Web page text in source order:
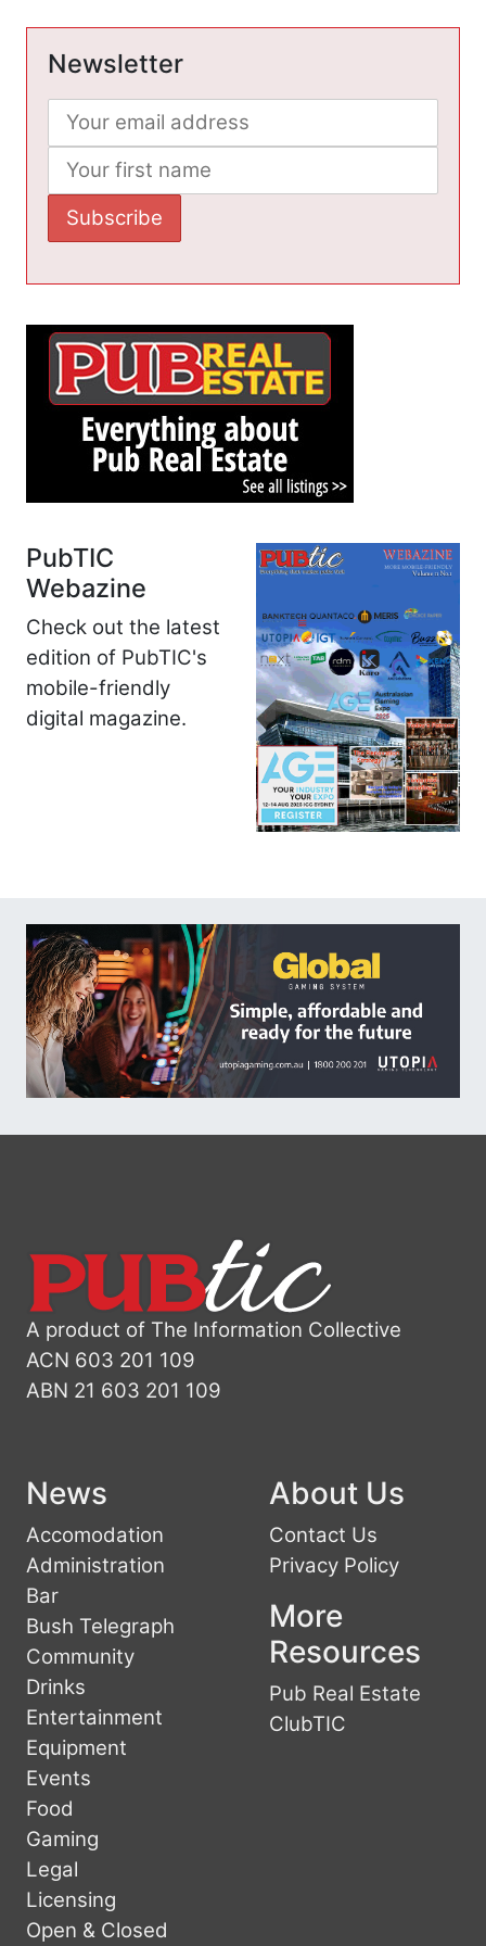
Newsletter
PubTIC
Webazine
Check out the latest
edition of PubTIC's
mobile-friendly
digital magazine.
A product of The Information Collective
ACN 603 201 109
ABN 21 603 201 109
News
Accomodation
Administration
Bar
Bush Telegraph
Community
Drinks
Entertainment
Equipment
Events
Food
Gaming
Legal
Licensing
Open & Closed
About Us
Contact Us
Privacy Policy
More
Resources
Pub Real Estate
ClubTIC